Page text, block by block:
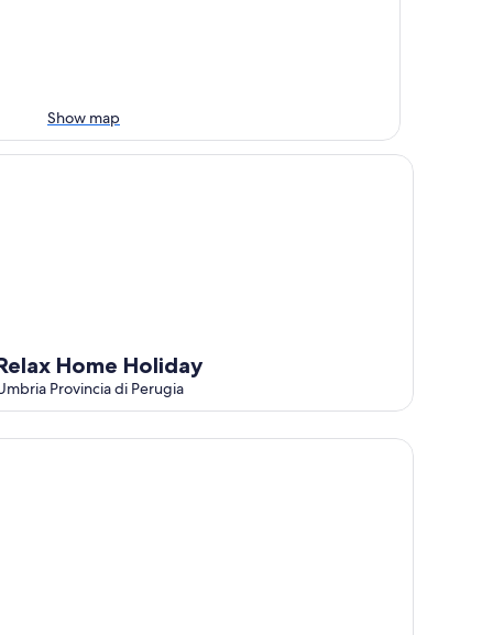
Show map
Home Holiday
Provincia di Perugia